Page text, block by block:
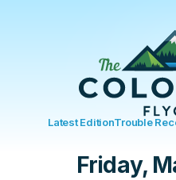
Latest EditionTrouble
Friday,